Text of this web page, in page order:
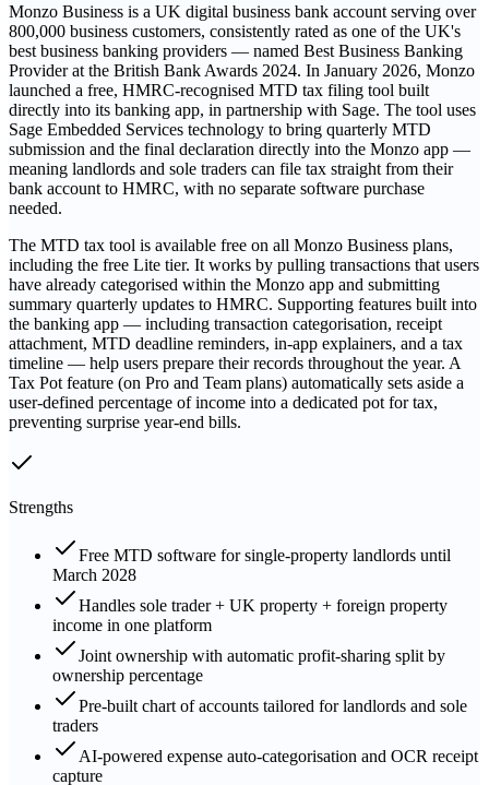
Monzo Business is a UK digital business bank account serving over
800,000 business customers, consistently rated as one of the UK's
best business banking providers — named Best Business Banking
Provider at the British Bank Awards 2024. In January 2026, Monzo
launched a free, HMRC-recognised MTD tax filing tool built
directly into its banking app, in partnership with Sage. The tool uses
Sage Embedded Services technology to bring quarterly MTD
submission and the final declaration directly into the Monzo app —
meaning landlords and sole traders can file tax straight from their
bank account to HMRC, with no separate software purchase
needed.
The MTD tax tool is available free on all Monzo Business plans,
including the free Lite tier. It works by pulling transactions that users
have already categorised within the Monzo app and submitting
summary quarterly updates to HMRC. Supporting features built into
the banking app — including transaction categorisation, receipt
attachment, MTD deadline reminders, in-app explainers, and a tax
timeline — help users prepare their records throughout the year. A
Tax Pot feature (on Pro and Team plans) automatically sets aside a
user-defined percentage of income into a dedicated pot for tax,
preventing surprise year-end bills.
Strengths
Free MTD software for single-property landlords until
March 2028
Handles sole trader + UK property + foreign property
income in one platform
Joint ownership with automatic profit-sharing split by
ownership percentage
Pre-built chart of accounts tailored for landlords and sole
traders
AI-powered expense auto-categorisation and OCR receipt
capture